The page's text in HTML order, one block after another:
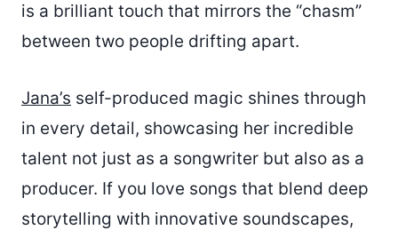
is a brilliant touch that mirrors the “chasm”
between two people drifting apart.
Jana’s self-produced magic shines through
in every detail, showcasing her incredible
talent not just as a songwriter but also as a
producer. If you love songs that blend deep
storytelling with innovative soundscapes,